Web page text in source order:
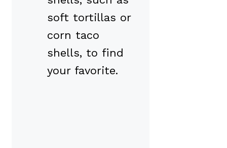
soft tortillas or
corn taco
shells, to find
your favorite.